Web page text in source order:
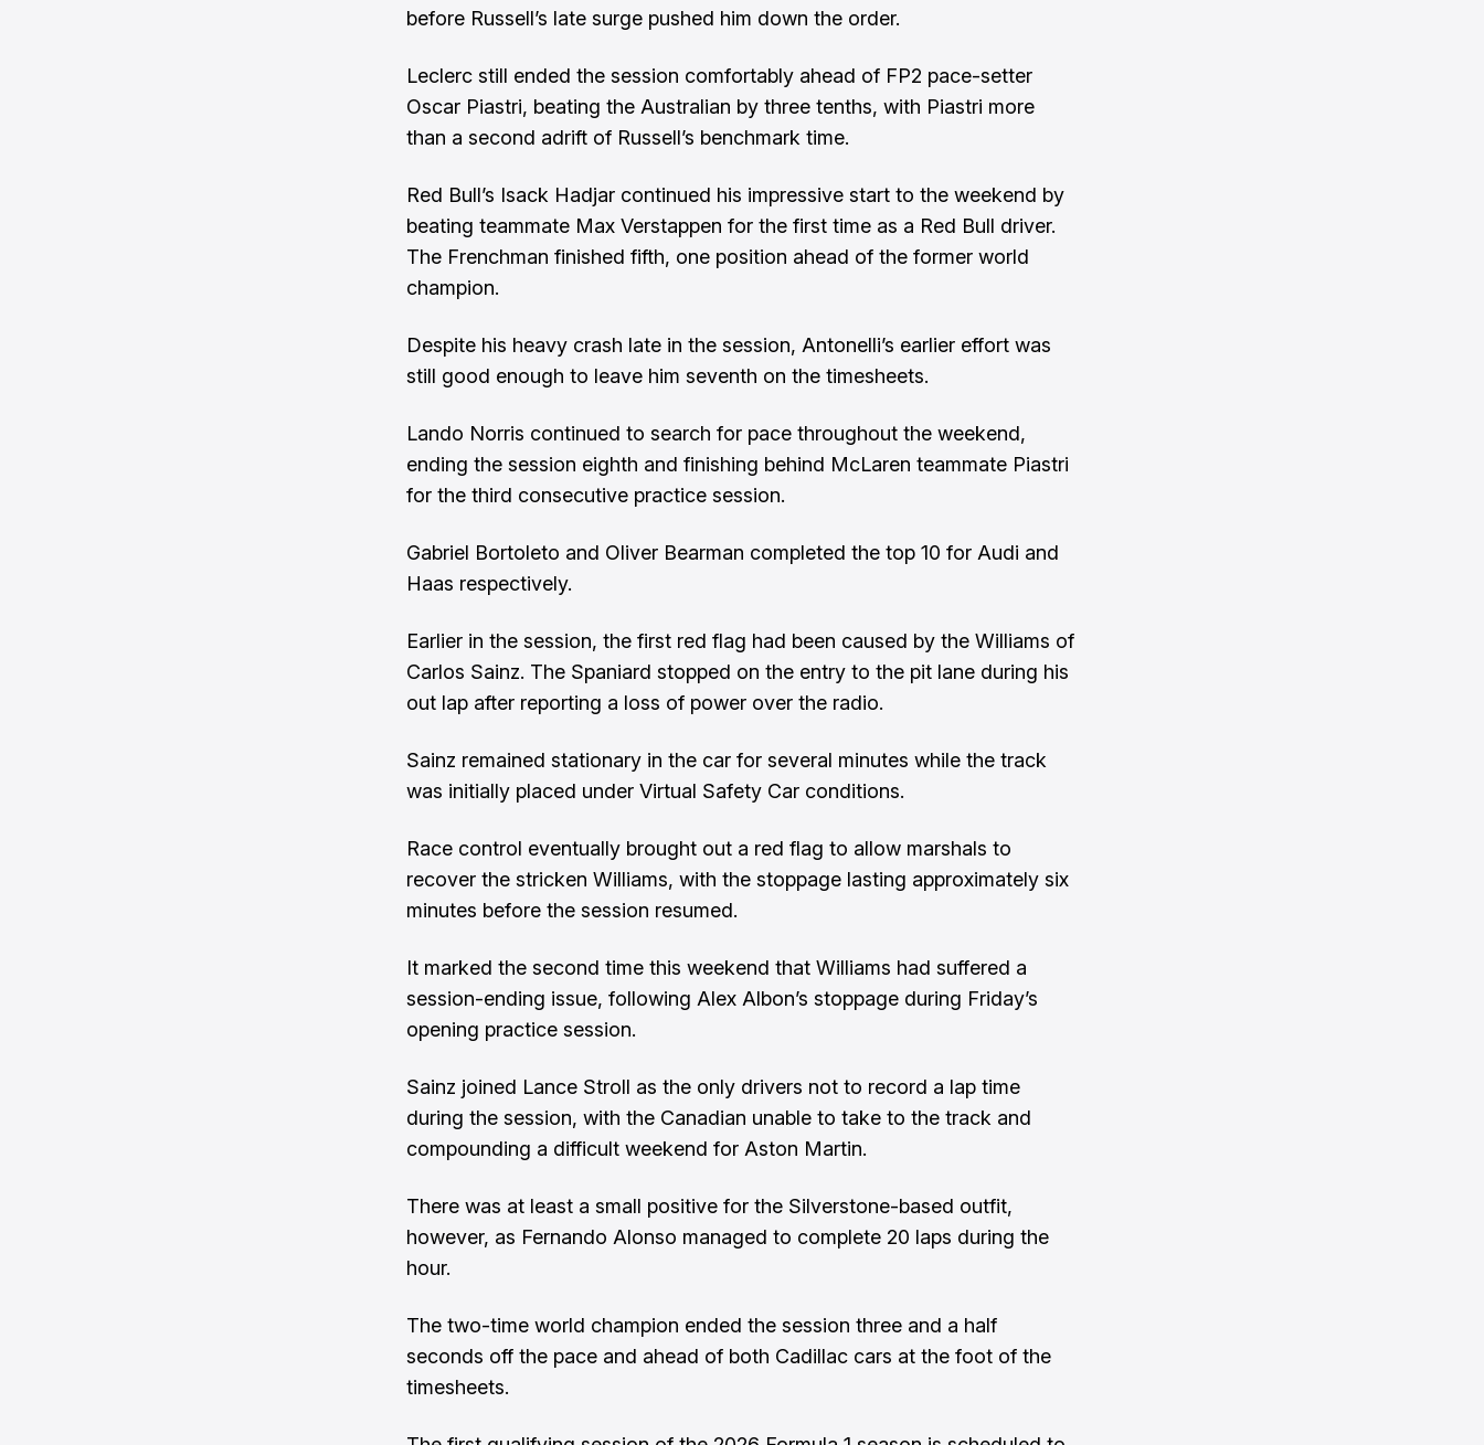
before Russell’s late surge pushed him down the order.
Leclerc still ended the session comfortably ahead of FP2 pace-setter
Oscar Piastri, beating the Australian by three tenths, with Piastri more
than a second adrift of Russell’s benchmark time.
Red Bull’s Isack Hadjar continued his impressive start to the weekend by
beating teammate Max Verstappen for the first time as a Red Bull driver.
The Frenchman finished fifth, one position ahead of the former world
champion.
Despite his heavy crash late in the session, Antonelli’s earlier effort was
still good enough to leave him seventh on the timesheets.
Lando Norris continued to search for pace throughout the weekend,
ending the session eighth and finishing behind McLaren teammate Piastri
for the third consecutive practice session.
Gabriel Bortoleto and Oliver Bearman completed the top 10 for Audi and
Haas respectively.
Earlier in the session, the first red flag had been caused by the Williams of
Carlos Sainz. The Spaniard stopped on the entry to the pit lane during his
out lap after reporting a loss of power over the radio.
Sainz remained stationary in the car for several minutes while the track
was initially placed under Virtual Safety Car conditions.
Race control eventually brought out a red flag to allow marshals to
recover the stricken Williams, with the stoppage lasting approximately six
minutes before the session resumed.
It marked the second time this weekend that Williams had suffered a
session-ending issue, following Alex Albon’s stoppage during Friday’s
opening practice session.
Sainz joined Lance Stroll as the only drivers not to record a lap time
during the session, with the Canadian unable to take to the track and
compounding a difficult weekend for Aston Martin.
There was at least a small positive for the Silverstone-based outfit,
however, as Fernando Alonso managed to complete 20 laps during the
hour.
The two-time world champion ended the session three and a half
seconds off the pace and ahead of both Cadillac cars at the foot of the
timesheets.